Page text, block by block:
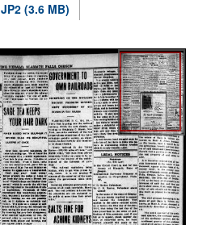
JP2 (3.6 MB)